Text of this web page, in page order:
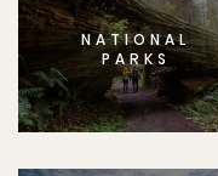
NATIONAL
PARKS